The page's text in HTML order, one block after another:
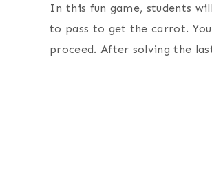
In this fun game, students
to pass to get the carrot.
proceed. After solving the